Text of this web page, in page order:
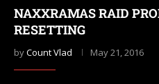
NAXXRAMAS RAID
RESETTING
byCount Vlad May 21, 2016